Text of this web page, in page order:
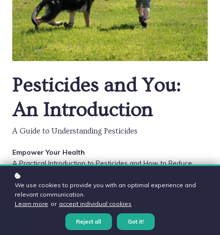
Pesticides and You:
An Introduction
A Guide to Understanding Pesticides
Empower Your Health
A Practical Introduction to Pesticides and How to Reduce
Their Impact in Your Life.
Level: Introductory
Duration:2 hours
: Aly Cohen MD
We use cookies to provide you with an optimal experience and
relevant communication.
Learn more or accept individual cookies .
Reject all Got it!